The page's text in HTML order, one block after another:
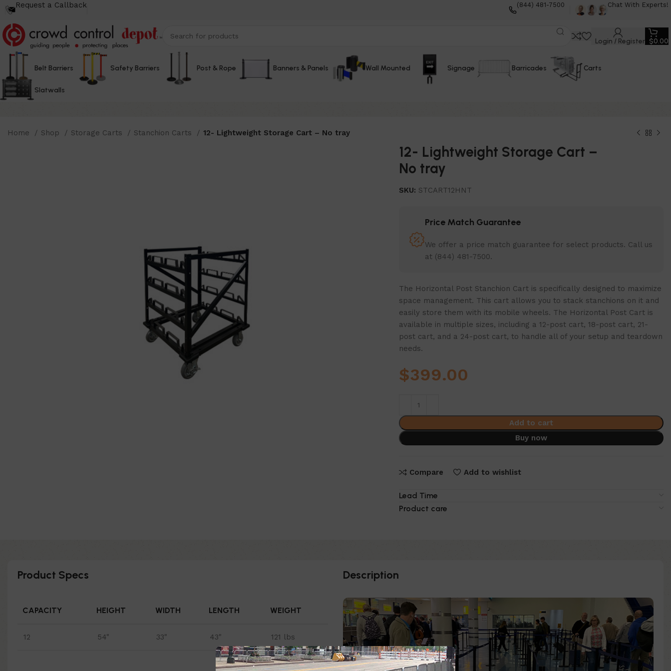
Request a Callback (844) 481-7500 Chat With Experts!
Login / Register $0.00
Belt Barriers Safety Barriers Post & Rope Banners & Panels Wall Mounted Signage Barricades Carts
Slatwalls
Home Shop Storage Carts Stanchion Carts 12- Lightweight Storage Cart – No tray
12- Lightweight Storage Cart –
No tray
SKU: STCART12HNT
Price Match Guarantee
We offer a price match guarantee for select products. Call us
at (844) 481-7500.
The Horizontal Post Stanchion Cart is specifically designed to maximize
space management. This cart allows you to stack stanchions on it and
easily store them with its mobile wheels. The Horizontal Post Cart is
available in multiple sizes, including a 12-post cart, 18-post cart, 21-
post cart, and a 24-post cart, to handle all of your setup and teardown
needs.
$399.00
Add to cart
Buy now
Compare Add to wishlist
Lead Time
Product care
Product Specs
CAPACITY HEIGHT WIDTH LENGTH WEIGHT
12 54" 33" 43" 121 lbs
Description